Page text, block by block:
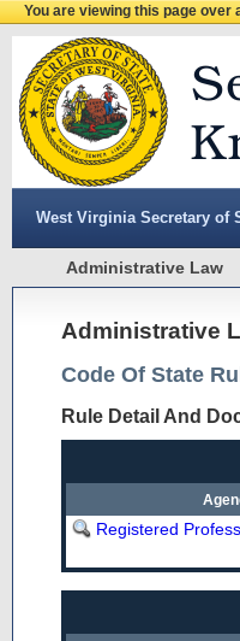
You are viewing this page
West Virginia Secretary of
Administrative Law
Administrative
Code Of State
Rule Detail And
Registered